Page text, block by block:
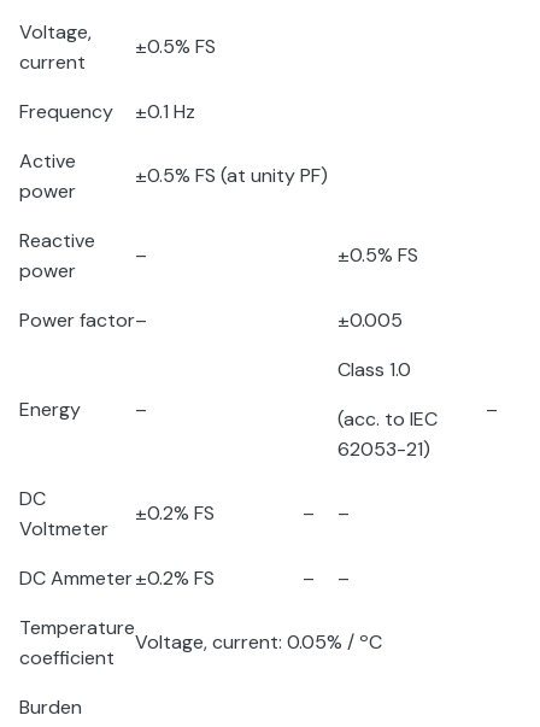
Voltage,
current
±0.5% FS
Frequency
±0.1 Hz
Active
power
±0.5% FS (at unity PF)
Reactive
power
– ±0.5% FS
Power factor– ±0.005
Energy –
Class 1.0
(acc. to IEC
62053-21)
–
DC
Voltmeter
±0.2% FS – –
DC Ammeter±0.2% FS –
–
Temperature
coefficient
Voltage, current: 0.05% / ºC
Burden